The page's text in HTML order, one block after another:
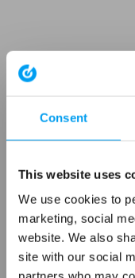
Consent
This website uses
We use cookies to
marketing, social
website. We also
site with our social